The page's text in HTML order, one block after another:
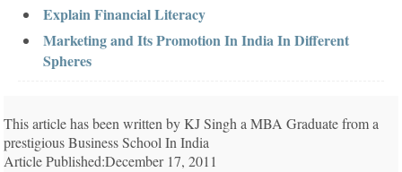
Explain Financial Literacy
Marketing and Its Promotion In India In Different
Spheres
This article has been written by KJ Singh a MBA Graduate from a
prestigious Business School In India
Article Published:December 17, 2011